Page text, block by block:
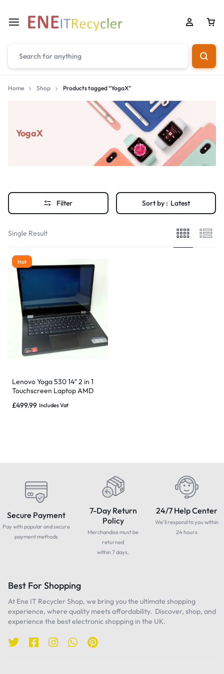
Home Shop Products tagged “YogaX”
YogaX
Filter Sort by : Latest
Single Result
Hot
Lenovo Yoga 530 14″ 2 in 1
Touchscreen Laptop AMD
£499.99 Includes Vat
Secure Payment
Pay with popular and secure
payment methods
7-Day Return
Policy
Merchandise must be
returned
within 7 days.
24/7 Help Center
We'll respond to you within
24 hours
Best For Shopping
At Ene IT Recycler Shop, we bring you the ultimate shopping
experience, where quality meets affordability. Discover, shop, and
experience the best electronic shopping in the UK.